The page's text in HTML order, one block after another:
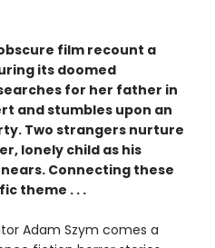
film recount a
its doomed
for her father in
and stumbles upon an
Two strangers nurture
lonely child as his
Connecting these
theme . . .
Adam Szym comes a